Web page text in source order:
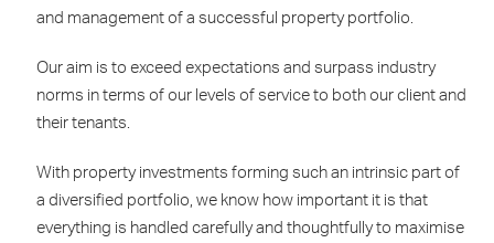
and management of a successful property portfolio.
Our aim is to exceed expectations and surpass industry
norms in terms of our levels of service to both our client and
their tenants.
With property investments forming such an intrinsic part of
a diversified portfolio, we know how important it is that
everything is handled carefully and thoughtfully to maximise